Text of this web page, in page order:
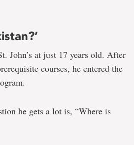
John’s at just 17 years old. After
courses, he entered the
he gets a lot is, “Where is